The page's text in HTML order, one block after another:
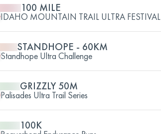
100 MILE
IDAHO MOUNTAIN TRAIL ULTRA FESTIVAL
STANDHOPE - 60KM
Standhope Ultra Challenge
GRIZZLY 50M
Palisades Ultra Trail Series
100K